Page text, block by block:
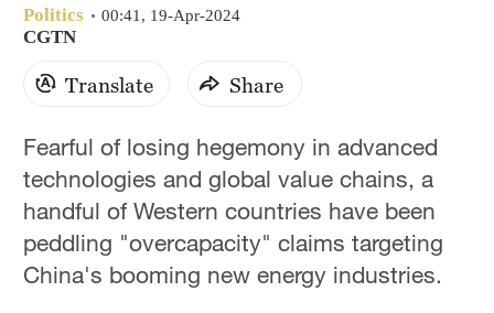
Sydney
Singapore
Politics 00:41, 19-Apr-2024
CGTN
Translate Share
Fearful of losing hegemony in advanced
technologies and global value chains, a
handful of Western countries have been
peddling "overcapacity" claims targeting
China's booming new energy industries.